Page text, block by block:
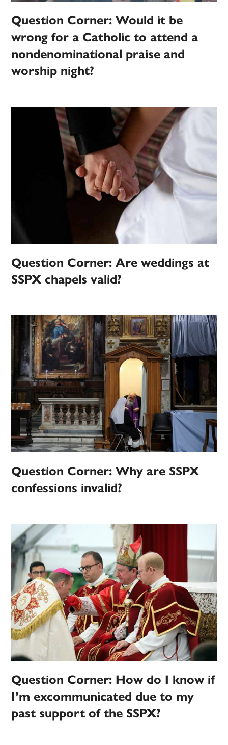
Question Corner: Would it be
wrong for a Catholic to attend a
nondenominational praise and
worship night?
Question Corner: Are weddings at
SSPX chapels valid?
Question Corner: Why are SSPX
confessions invalid?
Question Corner: How do I know if
I’m excommunicated due to my
past support of the SSPX?